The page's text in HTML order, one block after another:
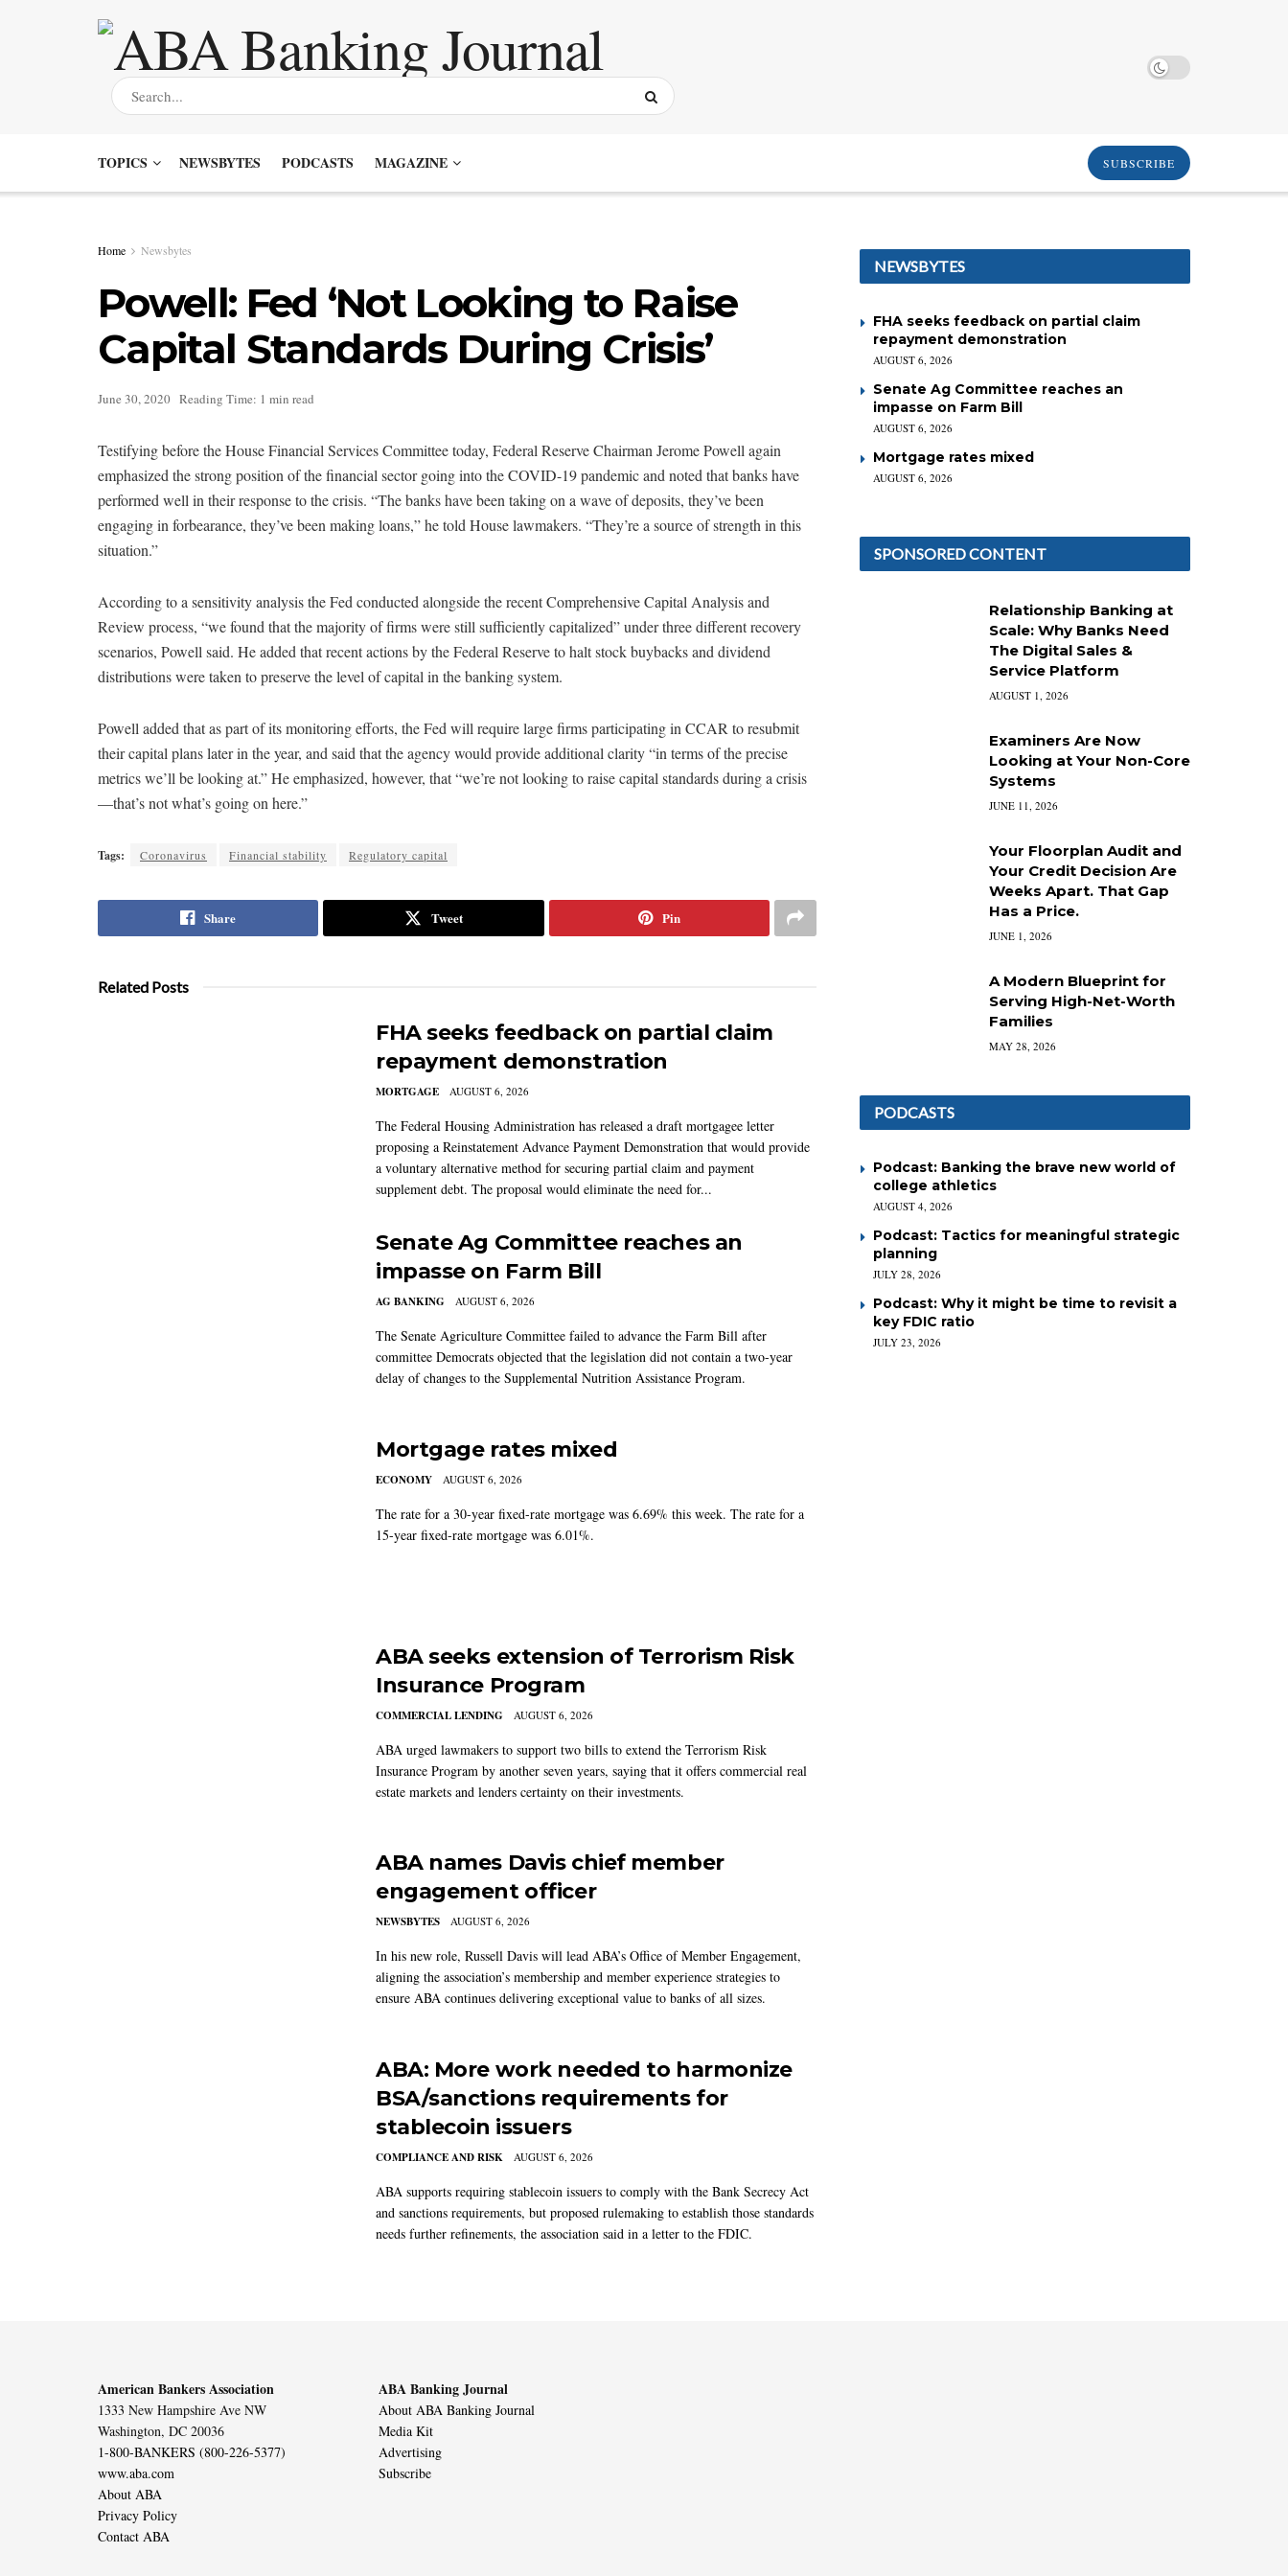
TOPICS NEWSBYTES PODCASTS MAGAZINE SUBSCRIBE
Home Newsbytes
Powell: Fed ‘Not Looking to Raise
Capital Standards During Crisis’
June 30, 2020 Reading Time: 1 min read
Testifying before the House Financial Services Committee today, Federal Reserve Chairman Jerome Powell again
emphasized the strong position of the financial sector going into the COVID-19 pandemic and noted that banks have
performed well in their response to the crisis. “The banks have been taking on a wave of deposits, they’ve been
engaging in forbearance, they’ve been making loans,” he told House lawmakers. “They’re a source of strength in this
situation.”
According to a sensitivity analysis the Fed conducted alongside the recent Comprehensive Capital Analysis and
Review process, “we found that the majority of firms were still sufficiently capitalized” under three different recovery
scenarios, Powell said. He added that recent actions by the Federal Reserve to halt stock buybacks and dividend
distributions were taken to preserve the level of capital in the banking system.
Powell added that as part of its monitoring efforts, the Fed will require large firms participating in CCAR to resubmit
their capital plans later in the year, and said that the agency would provide additional clarity “in terms of the precise
metrics we’ll be looking at.” He emphasized, however, that “we’re not looking to raise capital standards during a crisis
—that’s not what’s going on here.”
Tags: Coronavirus Financial stability Regulatory capital
Share Tweet Pin
Related Posts
FHA seeks feedback on partial claim
repayment demonstration
MORTGAGE AUGUST 6, 2026
The Federal Housing Administration has released a draft mortgagee letter
proposing a Reinstatement Advance Payment Demonstration that would provide
a voluntary alternative method for securing partial claim and payment
supplement debt. The proposal would eliminate the need for...
Senate Ag Committee reaches an
impasse on Farm Bill
AG BANKING AUGUST 6, 2026
The Senate Agriculture Committee failed to advance the Farm Bill after
committee Democrats objected that the legislation did not contain a two-year
delay of changes to the Supplemental Nutrition Assistance Program.
Mortgage rates mixed
ECONOMY AUGUST 6, 2026
The rate for a 30-year fixed-rate mortgage was 6.69% this week. The rate for a
15-year fixed-rate mortgage was 6.01%.
ABA seeks extension of Terrorism Risk
Insurance Program
COMMERCIAL LENDING AUGUST 6, 2026
ABA urged lawmakers to support two bills to extend the Terrorism Risk
Insurance Program by another seven years, saying that it offers commercial real
estate markets and lenders certainty on their investments.
ABA names Davis chief member
engagement officer
NEWSBYTES AUGUST 6, 2026
In his new role, Russell Davis will lead ABA’s Office of Member Engagement,
aligning the association’s membership and member experience strategies to
ensure ABA continues delivering exceptional value to banks of all sizes.
ABA: More work needed to harmonize
BSA/sanctions requirements for
stablecoin issuers
COMPLIANCE AND RISK AUGUST 6, 2026
ABA supports requiring stablecoin issuers to comply with the Bank Secrecy Act
and sanctions requirements, but proposed rulemaking to establish those standards
needs further refinements, the association said in a letter to the FDIC.
NEWSBYTES
FHA seeks feedback on partial claim
repayment demonstration
AUGUST 6, 2026
Senate Ag Committee reaches an
impasse on Farm Bill
AUGUST 6, 2026
Mortgage rates mixed
AUGUST 6, 2026
SPONSORED CONTENT
Relationship Banking at
Scale: Why Banks Need
The Digital Sales &
Service Platform
AUGUST 1, 2026
Examiners Are Now
Looking at Your Non-Core
Systems
JUNE 11, 2026
Your Floorplan Audit and
Your Credit Decision Are
Weeks Apart. That Gap
Has a Price.
JUNE 1, 2026
A Modern Blueprint for
Serving High-Net-Worth
Families
MAY 28, 2026
PODCASTS
Podcast: Banking the brave new world of
college athletics
AUGUST 4, 2026
Podcast: Tactics for meaningful strategic
planning
JULY 28, 2026
Podcast: Why it might be time to revisit a
key FDIC ratio
JULY 23, 2026
American Bankers Association
1333 New Hampshire Ave NW
Washington, DC 20036
1-800-BANKERS (800-226-5377)
www.aba.com
About ABA
Privacy Policy
Contact ABA
ABA Banking Journal
About ABA Banking Journal
Media Kit
Advertising
Subscribe